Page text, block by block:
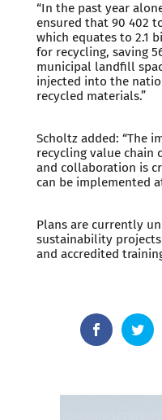
“In the past year
ensured that 90 402
which equates to 2.1
for recycling, saving
municipal landfill
injected into the
recycled materials.”
Scholtz added: “The
recycling value chain
and collaboration is
can be implemented
Plans are currently
sustainability
and accredited